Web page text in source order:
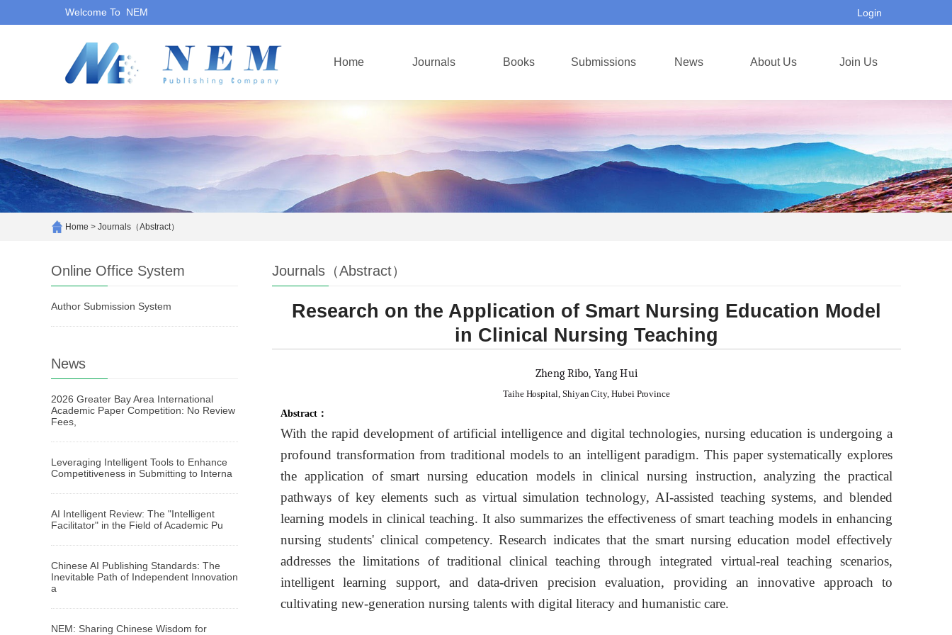
Welcome To NEM Login
Home Journals Books Submissions News About Us Join Us
Home > Journals（Abstract）
Online Office System
Author Submission System
News
2026 Greater Bay Area International
Academic Paper Competition: No Review
Fees,
Leveraging Intelligent Tools to Enhance
Competitiveness in Submitting to Interna
AI Intelligent Review: The "Intelligent
Facilitator" in the Field of Academic Pu
Chinese AI Publishing Standards: The
Inevitable Path of Independent Innovation
a
NEM: Sharing Chinese Wisdom for
Journals（Abstract）
Research on the Application of Smart Nursing Education Model
in Clinical Nursing Teaching
Zheng Ribo, Yang Hui
Taihe Hospital, Shiyan City, Hubei Province
Abstract：
With the rapid development of artificial intelligence and digital technologies, nursing education is undergoing a
profound transformation from traditional models to an intelligent paradigm. This paper systematically explores
the application of smart nursing education models in clinical nursing instruction, analyzing the practical
pathways of key elements such as virtual simulation technology, AI-assisted teaching systems, and blended
learning models in clinical teaching. It also summarizes the effectiveness of smart teaching models in enhancing
nursing students' clinical competency. Research indicates that the smart nursing education model effectively
addresses the limitations of traditional clinical teaching through integrated virtual-real teaching scenarios,
intelligent learning support, and data-driven precision evaluation, providing an innovative approach to
cultivating new-generation nursing talents with digital literacy and humanistic care.